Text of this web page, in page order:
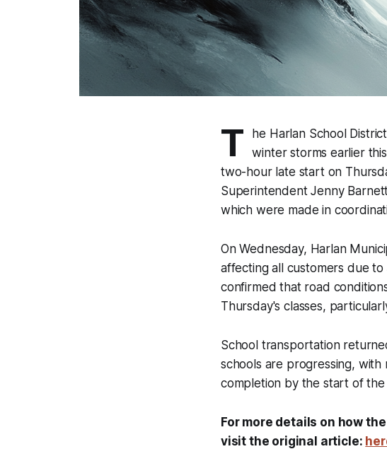
T
he Harlan School
winter storms earlier
two-hour late start on
Superintendent Jenny
which were made in
On Wednesday, Harlan
affecting all customers due
confirmed that road
Thursday's classes,
School transportation
schools are progressing, with
completion by the start of
For more details on how
visit the original article: